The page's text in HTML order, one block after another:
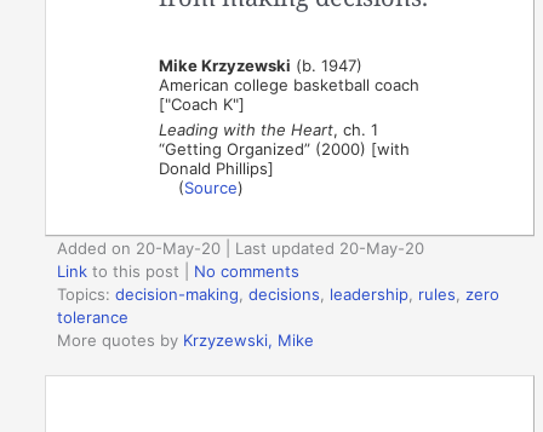
Mike Krzyzewski (b. 1947)
American college basketball coach
["Coach K"]
Leading with the Heart, ch. 1
“Getting Organized” (2000) [with
Donald Phillips]
(Source)
Added on 20-May-20 | Last updated 20-May-20
Link to this post
No comments
Topics:decision-making,decisions, leadership, rules,zero
tolerance
More quotes by Krzyzewski, Mike